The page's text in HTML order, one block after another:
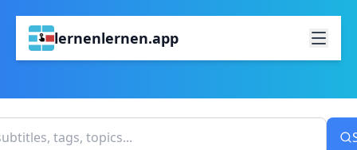
lernenlernen.app